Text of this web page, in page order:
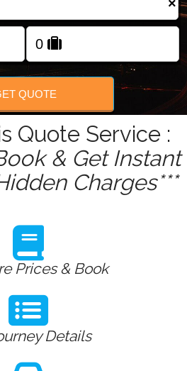
FOLLOW US
×
QUOTE
Quote Service :
& Get Instant
Charges***
Prices & Book
Details